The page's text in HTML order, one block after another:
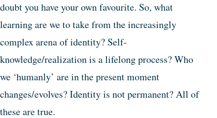
doubt you have your own favourite. So, what
learning are we to take from the increasingly
complex arena of identity? Self-
knowledge/realization is a lifelong process? Who
we ‘humanly’ are in the present moment
changes/evolves? Identity is not permanent? All of
these are true.